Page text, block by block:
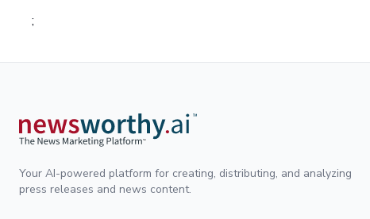
;
Your AI-powered platform for creating, distributing, and analyzing
press releases and news content.